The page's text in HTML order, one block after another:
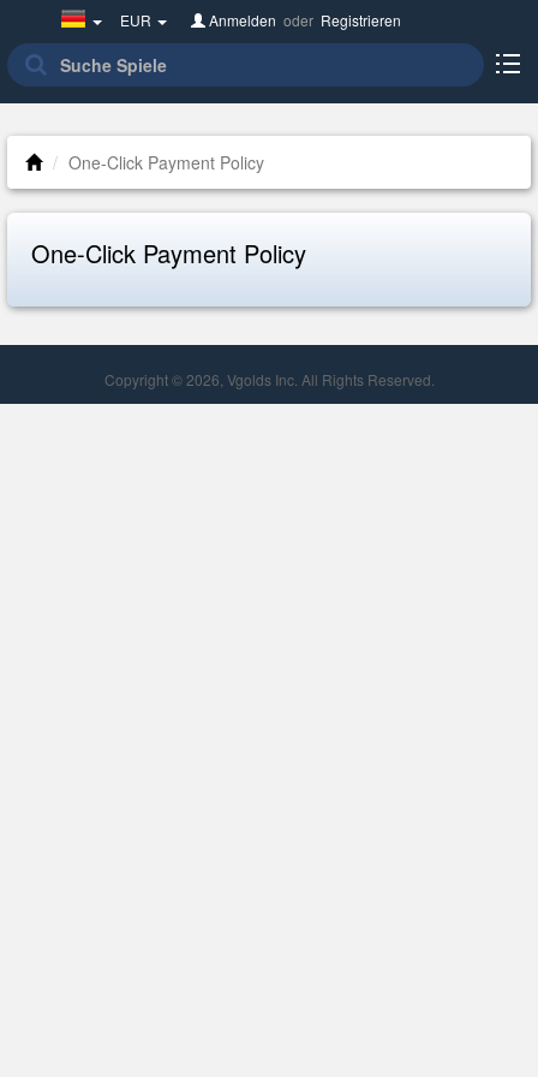
Germany(Deutsch)
EUR Anmelden oder Registrieren
One-Click Payment Policy
One-Click Payment Policy
Copyright © 2026, Vgolds Inc. All Rights Reserved.